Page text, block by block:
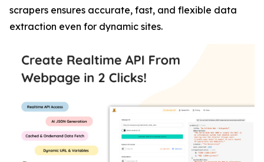
scrapers ensures accurate, fast, and flexible data
extraction even for dynamic sites.